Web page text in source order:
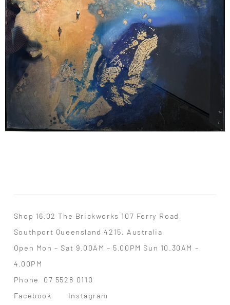
Shop 16.02 The Brickworks 107 Ferry Road,
Southport Queensland 4215, Australia
Open Mon – Sat 9.00AM – 5.00PM Sun 10.30AM –
4.00PM
Phone 07 5528 0110
Facebook
Instagram